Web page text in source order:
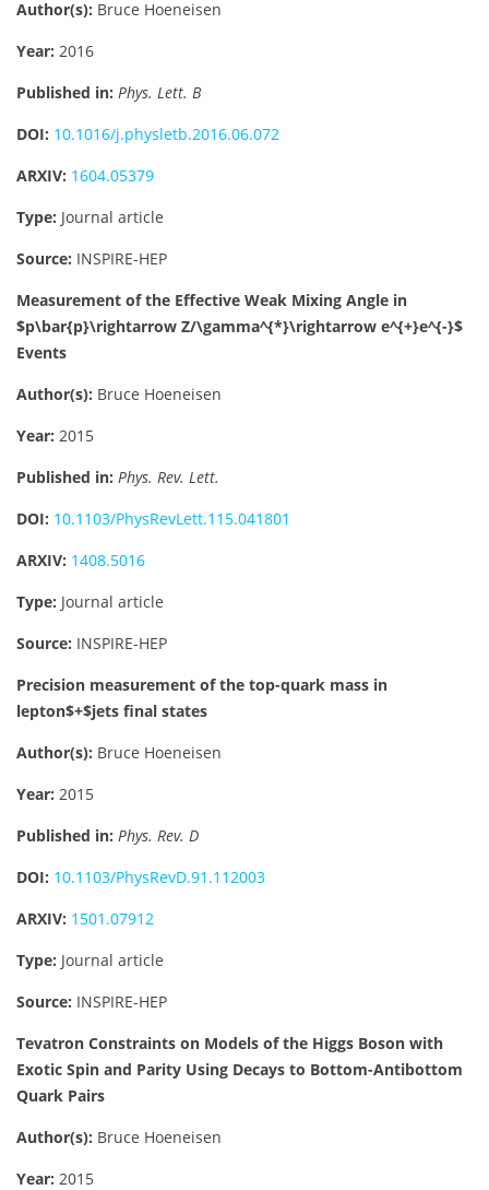
Author(s): Bruce Hoeneisen
Year: 2016
Published in: Phys. Lett. B
DOI: 10.1016/j.physletb.2016.06.072
ARXIV: 1604.05379
Type: Journal article
Source: INSPIRE-HEP
Measurement of the Effective Weak Mixing Angle in
$p\bar{p}\rightarrow Z/\gamma^{*}\rightarrow e^{+}e^{-}$
Events
Author(s): Bruce Hoeneisen
Year: 2015
Published in: Phys. Rev. Lett.
DOI: 10.1103/PhysRevLett.115.041801
ARXIV: 1408.5016
Type: Journal article
Source: INSPIRE-HEP
Precision measurement of the top-quark mass in
lepton$+$jets final states
Author(s): Bruce Hoeneisen
Year: 2015
Published in: Phys. Rev. D
DOI: 10.1103/PhysRevD.91.112003
ARXIV: 1501.07912
Type: Journal article
Source: INSPIRE-HEP
Tevatron Constraints on Models of the Higgs Boson with
Exotic Spin and Parity Using Decays to Bottom-Antibottom
Quark Pairs
Author(s): Bruce Hoeneisen
Year: 2015